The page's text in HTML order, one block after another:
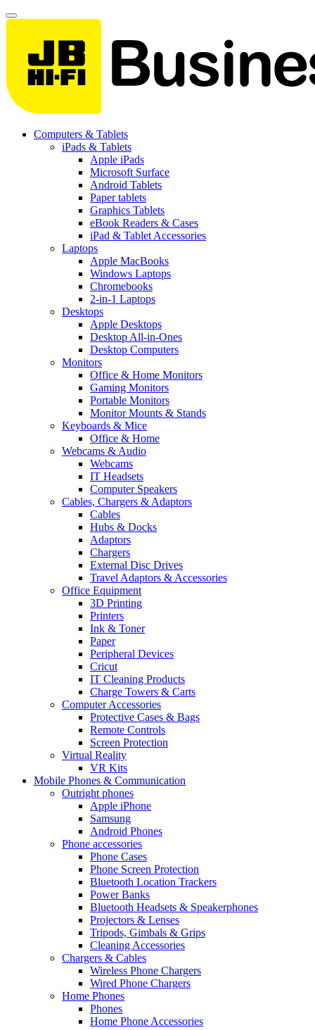
Computers & Tablets
iPads & Tablets
Apple iPads
Microsoft Surface
Android Tablets
Paper tablets
Graphics Tablets
eBook Readers & Cases
iPad & Tablet Accessories
Laptops
Apple MacBooks
Windows Laptops
Chromebooks
2-in-1 Laptops
Desktops
Apple Desktops
Desktop All-in-Ones
Desktop Computers
Monitors
Office & Home Monitors
Gaming Monitors
Portable Monitors
Monitor Mounts & Stands
Keyboards & Mice
Office & Home
Webcams & Audio
Webcams
IT Headsets
Computer Speakers
Cables, Chargers & Adaptors
Cables
Hubs & Docks
Adaptors
Chargers
External Disc Drives
Travel Adaptors & Accessories
Office Equipment
3D Printing
Printers
Ink & Toner
Paper
Peripheral Devices
Cricut
IT Cleaning Products
Charge Towers & Carts
Computer Accessories
Protective Cases & Bags
Remote Controls
Screen Protection
Virtual Reality
VR Kits
Mobile Phones & Communication
Outright phones
Apple iPhone
Samsung
Android Phones
Phone accessories
Phone Cases
Phone Screen Protection
Bluetooth Location Trackers
Power Banks
Bluetooth Headsets & Speakerphones
Projectors & Lenses
Tripods, Gimbals & Grips
Cleaning Accessories
Chargers & Cables
Wireless Phone Chargers
Wired Phone Chargers
Home Phones
Phones
Home Phone Accessories